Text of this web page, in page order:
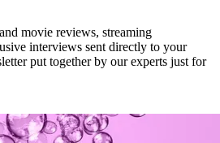
movie reviews, streaming
interviews sent directly to your
put together by our experts just for